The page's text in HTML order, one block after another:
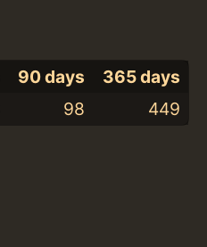
90 days
365 days
98 449